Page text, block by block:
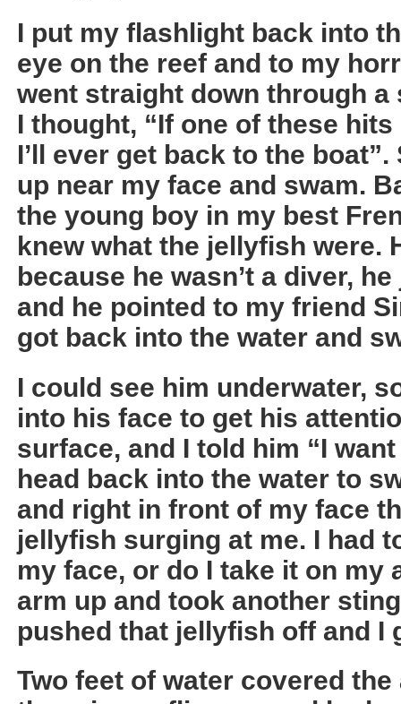
I put my flashlight back into
eye on the reef and to my
went straight down through
I thought, “If one of these
I’ll ever get back to the
up near my face and swam.
the young boy in my best
knew what the jellyfish were.
because he wasn’t a diver,
and he pointed to my friend
got back into the water and
I could see him underwater,
into his face to get his
surface, and I told him “I
head back into the water to
and right in front of my face
jellyfish surging at me. I had
my face, or do I take it on my
arm up and took another
pushed that jellyfish off and I
Two feet of water covered